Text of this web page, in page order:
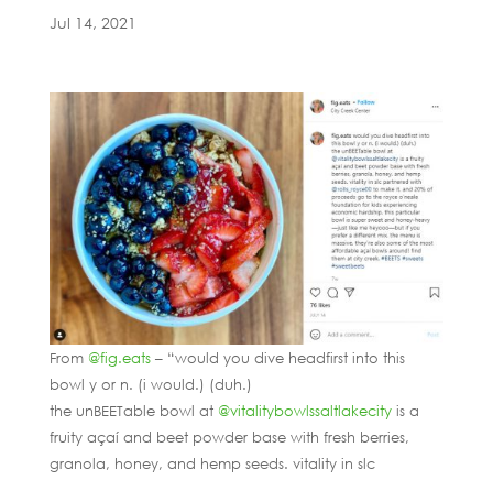
Jul 14, 2021
From @fig.eats– “would you dive headfirst into this
bowl y or n. (i would.) (duh.)
the unBEETable bowl at @vitalitybowlssaltlakecityis a
fruity açaí and beet powder base with fresh berries,
granola, honey, and hemp seeds. vitality in slc